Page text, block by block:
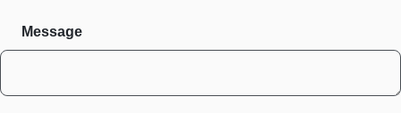
Message